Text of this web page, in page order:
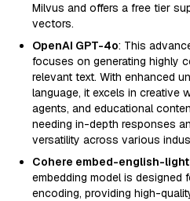
Milvus and offers a free tier
vectors.
OpenAI GPT-4o: This
focuses on generating highly
relevant text. With enhanced
language, it excels in creative
agents, and educational
needing in-depth responses
versatility across various
Cohere embed-english-
embedding model is designed
encoding, providing high-